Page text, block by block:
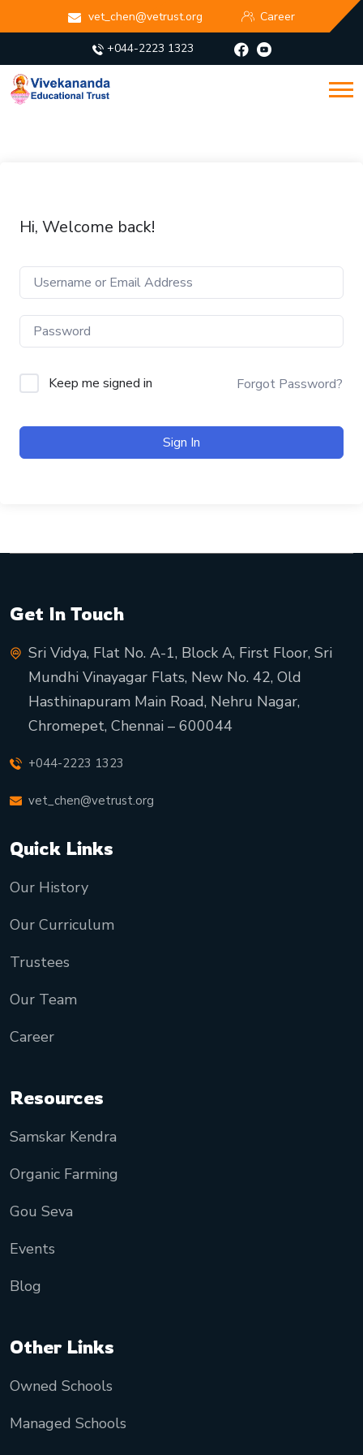
vet_chen@vetrust.org Career
+044-2223 1323
Hi, Welcome back!
Keep me signed in Forgot Password?
Sign In
Get In Touch
Sri Vidya, Flat No. A-1, Block A, First Floor, Sri
Mundhi Vinayagar Flats, New No. 42, Old
Hasthinapuram Main Road, Nehru Nagar,
Chromepet, Chennai – 600044
+044-2223 1323
vet_chen@vetrust.org
Quick Links
Our History
Our Curriculum
Trustees
Our Team
Career
Resources
Samskar Kendra
Organic Farming
Gou Seva
Events
Blog
Other Links
Owned Schools
Managed Schools